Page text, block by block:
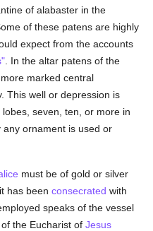
of alabaster in the
of these patens are highly
expect from the accounts
. In the altar patens of the
marked central
This well or depression is
seven, ten, or more in
any ornament is used or
must be of gold or silver
has beenconsecrated with
speaks of the vessel
the Eucharist ofJesus